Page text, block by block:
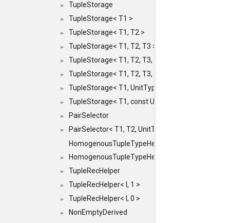
► TupleStorage
► TupleStorage< T1 >
► TupleStorage< T1, T2 >
► TupleStorage< T1, T2, T3 >
► TupleStorage< T1, T2, T3, T4 >
► TupleStorage< T1, T2, T3, T4, T5 >
► TupleStorage< T1, UnitType >
► TupleStorage< T1, const UnitType & >
► PairSelector
►
PairSelector< T1, T2, UnitType >
HomogenousTupleTypeHelper
► HomogenousTupleTypeHelper< 0, T, TYPES ... >
► TupleRecHelper
► TupleRecHelper< I, 1 >
► TupleRecHelper< I, 0 >
►
NonEmptyDerived